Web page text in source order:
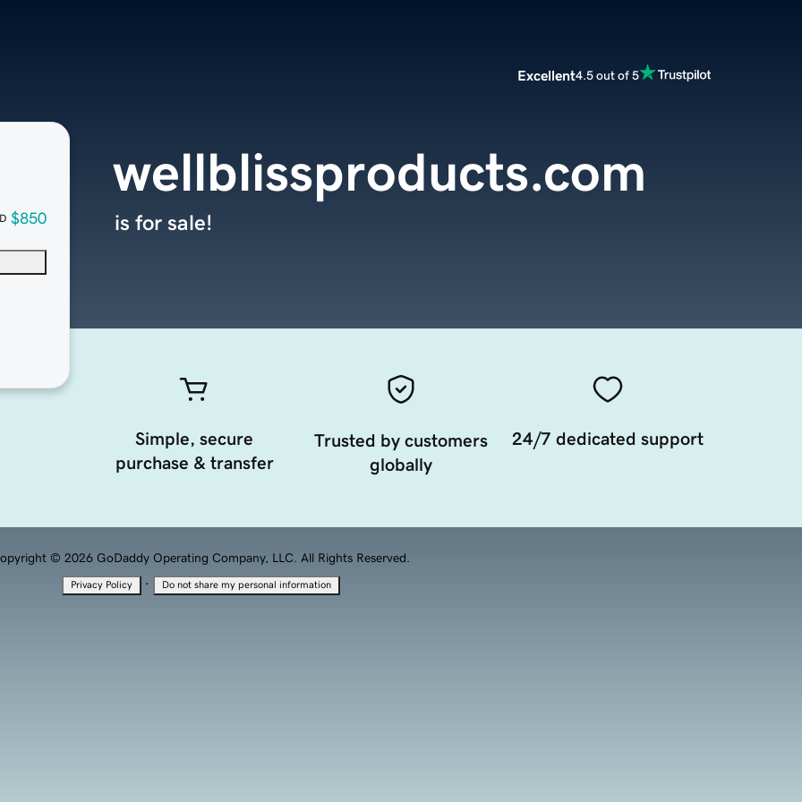
Excellent4.5 out of 5
$850
wellblissproducts.com
is for sale!
Simple, secure
purchase & transfer
Trusted by customers
globally
24/7 dedicated support
© 2026 GoDaddy Operating Company, LLC. All Rights Reserved.
Privacy Policy · Do not share my personal information